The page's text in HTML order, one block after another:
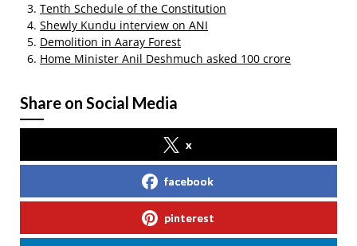
Tenth Schedule of the Constitution
Shewly Kundu interview on ANI
Demolition in Aaray Forest
Home Minister Anil Deshmuch asked 100 crore
Share on Social Media
x
facebook
pinterest